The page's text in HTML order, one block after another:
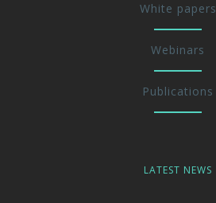
White papers
Webinars
Publications
LATEST NEWS